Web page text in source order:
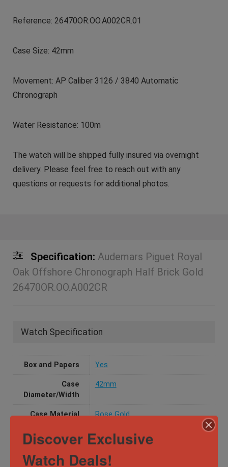
Reference: 26470OR.OO.A002CR.01
Case Size: 42mm
Movement: AP Caliber 3126 / 3840 Automatic
Chronograph
Water Resistance: 100m
The watch will be shipped fully insured via overnight
delivery. Please feel free to reach out with any
questions or requests for additional photos.
Specification: Audemars Piguet Royal
Oak Offshore Chronograph Half Brick Gold
26470OR.OO.A002CR
Watch Specification
Box and Papers Yes
Case
Diameter/Width
42mm
Case Material Rose Gold
Arabic numerals
Movement Automatic
Discover Exclusive
Watch Deals!